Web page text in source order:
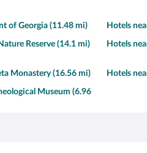
of Georgia (11.48 mi) Hotels
Reserve (14.1 mi) Hotels
Monastery (16.56 mi) Hotels
Museum (6.96